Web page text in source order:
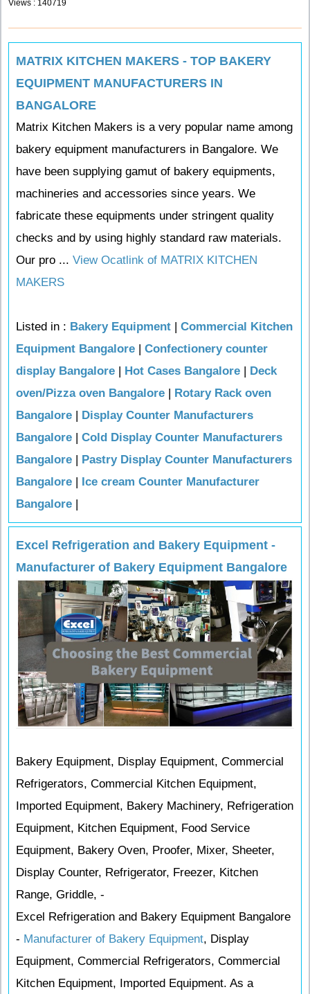
Views : 140719
MATRIX KITCHEN MAKERS - TOP BAKERY
EQUIPMENT MANUFACTURERS IN
BANGALORE
Matrix Kitchen Makers is a very popular name among
bakery equipment manufacturers in Bangalore. We
have been supplying gamut of bakery equipments,
machineries and accessories since years. We
fabricate these equipments under stringent quality
checks and by using highly standard raw materials.
Our pro ... View Ocatlink of MATRIX KITCHEN
MAKERS
Listed in : Bakery Equipment | Commercial Kitchen
Equipment Bangalore | Confectionery counter
display Bangalore | Hot Cases Bangalore | Deck
oven/Pizza oven Bangalore | Rotary Rack oven
Bangalore | Display Counter Manufacturers
Bangalore | Cold Display Counter Manufacturers
Bangalore | Pastry Display Counter Manufacturers
Bangalore | Ice cream Counter Manufacturer
Bangalore |
Excel Refrigeration and Bakery Equipment -
Manufacturer of Bakery Equipment Bangalore
Bakery Equipment, Display Equipment, Commercial
Refrigerators, Commercial Kitchen Equipment,
Imported Equipment, Bakery Machinery, Refrigeration
Equipment, Kitchen Equipment, Food Service
Equipment, Bakery Oven, Proofer, Mixer, Sheeter,
Display Counter, Refrigerator, Freezer, Kitchen
Range, Griddle, -
Excel Refrigeration and Bakery Equipment Bangalore
- Manufacturer of Bakery Equipment, Display
Equipment, Commercial Refrigerators, Commercial
Kitchen Equipment, Imported Equipment. As a